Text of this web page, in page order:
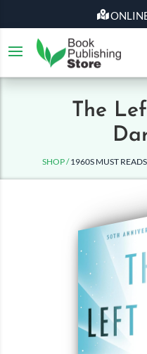
The
SHOP /1960S MUST READS